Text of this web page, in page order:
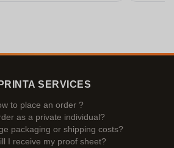
SERVICES
to place an order ?
as a private individual?
packaging or shipping costs?
I receive my proof sheet?